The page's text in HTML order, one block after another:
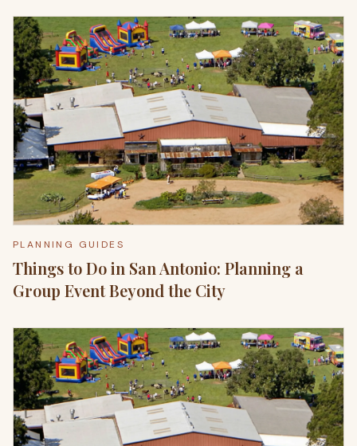
PLANNING GUIDES
Things to Do in San Antonio: Planning a
Group Event Beyond the City